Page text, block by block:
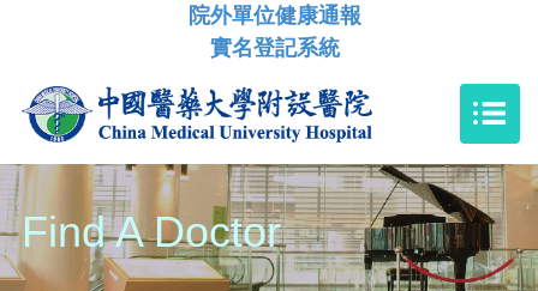
院外單位健康通報
實名登記系統
Find A Doctor